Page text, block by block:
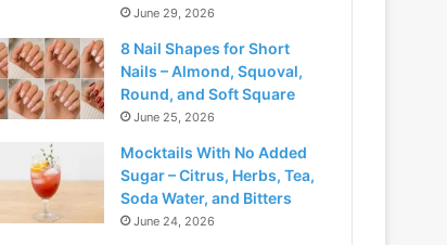
June 29, 2026
8 Nail Shapes for Short
Nails – Almond, Squoval,
Round, and Soft Square
June 25, 2026
Mocktails With No Added
Sugar – Citrus, Herbs, Tea,
Soda Water, and Bitters
June 24, 2026